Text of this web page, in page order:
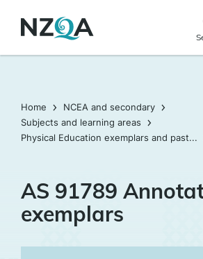
main
Home
NCEA and secondary
Subjects and learning areas
Physical Education exemplars and past...
AS 91789
exemplars